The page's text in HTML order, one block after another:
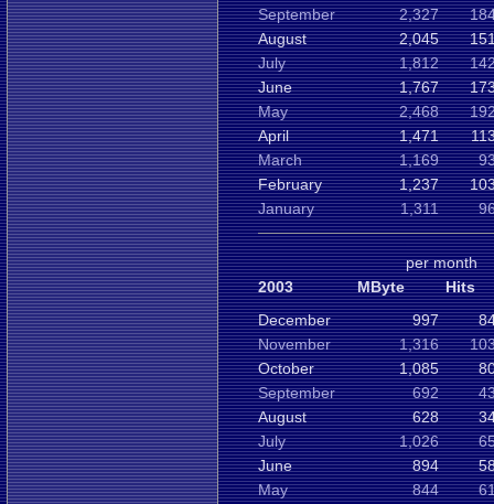
September
2,327
August
2,045
July
1,812
June
1,767
May
2,468
April
1,471
March
1,169
February
1,237
January
1,311
per month
2003
MByte
Hits
December
997
November
1,316
October
1,085
September
692
August
628
July
1,026
June
894
May
844